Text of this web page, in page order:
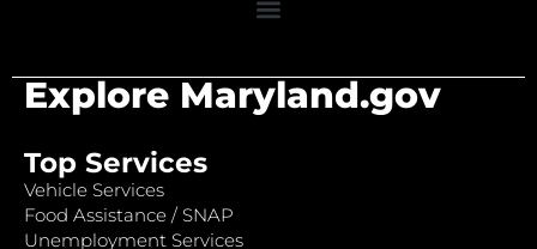
Explore Maryland.gov
Top Services
Vehicle Services
Food Assistance / SNAP
Unemployment Services